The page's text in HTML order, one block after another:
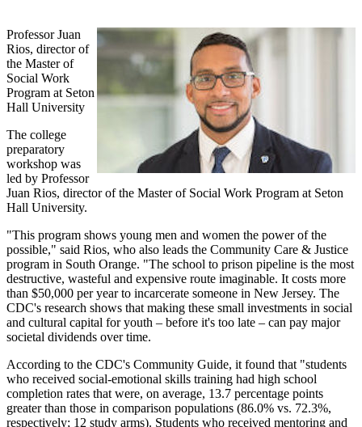
Professor Juan
Rios, director of
the Master of
Social Work
Program at Seton
Hall University
The college
preparatory
workshop was
led by Professor
Juan Rios, director of the Master of Social Work Program at Seton
Hall University.
"This program shows young men and women the power of the
possible," said Rios, who also leads the Community Care & Justice
program in South Orange. "The school to prison pipeline is the most
destructive, wasteful and expensive route imaginable. It costs more
than $50,000 per year to incarcerate someone in New Jersey. The
CDC's research shows that making these small investments in social
and cultural capital for youth – before it's too late – can pay major
societal dividends over time.
According to the CDC's Community Guide, it found that "students
who received social-emotional skills training had high school
completion rates that were, on average, 13.7 percentage points
greater than those in comparison populations (86.0% vs. 72.3%,
respectively; 12 study arms). Students who received mentoring and